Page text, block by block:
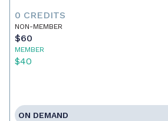
0 CREDITS
NON-MEMBER
$60
MEMBER
$40
ON DEMAND